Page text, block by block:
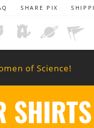
SHARE PIX
of Science!
SHIRTS